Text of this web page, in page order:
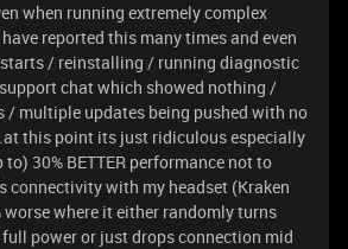
when running extremely complex
reported this many times and even
/ reinstalling / running diagnostic
chat which showed nothing /
/ multiple updates being pushed with no
this point its just ridiculous especially
30% BETTER performance not to
connectivity with my headset (Kraken
worse where it either randomly turns
power or just drops connection mid